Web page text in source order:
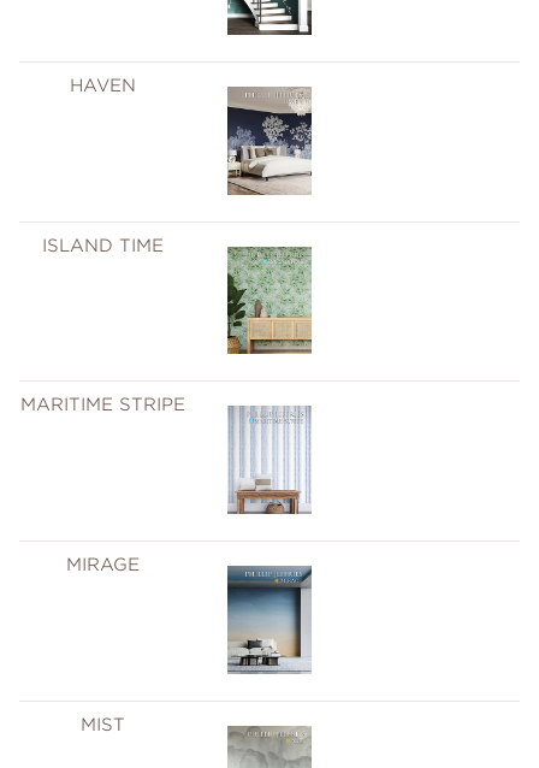
HAVEN
ISLAND TIME
MARITIME STRIPE
MIRAGE
MIST